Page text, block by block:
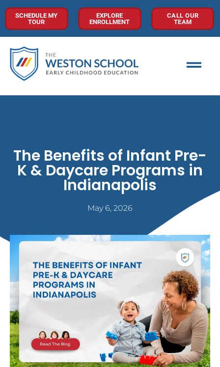
SCHEDULE MY
TOUR
EXPLORE
ENROLLMENT
CALL OUR
TEAM
The Benefits of Infant Pre-
K & Daycare Programs in
Indianapolis
May 6, 2026